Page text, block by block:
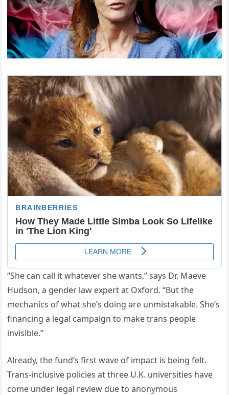
“She can call it whatever she wants,” says Dr. Maeve
Hudson, a gender law expert at Oxford. “But the
mechanics of what she’s doing are unmistakable. She’s
financing a legal campaign to make trans people
invisible.”
Already, the fund’s first wave of impact is being felt.
Trans-inclusive policies at three U.K. universities have
come under legal review due to anonymous